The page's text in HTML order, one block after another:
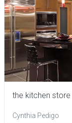
the kitchen store
Cynthia Pedigo